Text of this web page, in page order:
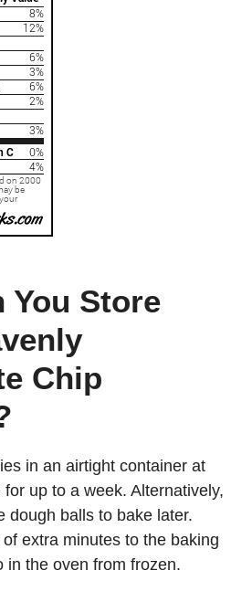
You Store
Chip
in an airtight container at
up to a week. Alternatively,
dough balls to bake later.
extra minutes to the baking
in the oven from frozen.